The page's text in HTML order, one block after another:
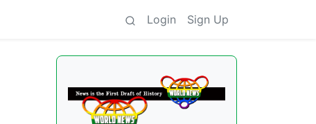
Login Sign Up